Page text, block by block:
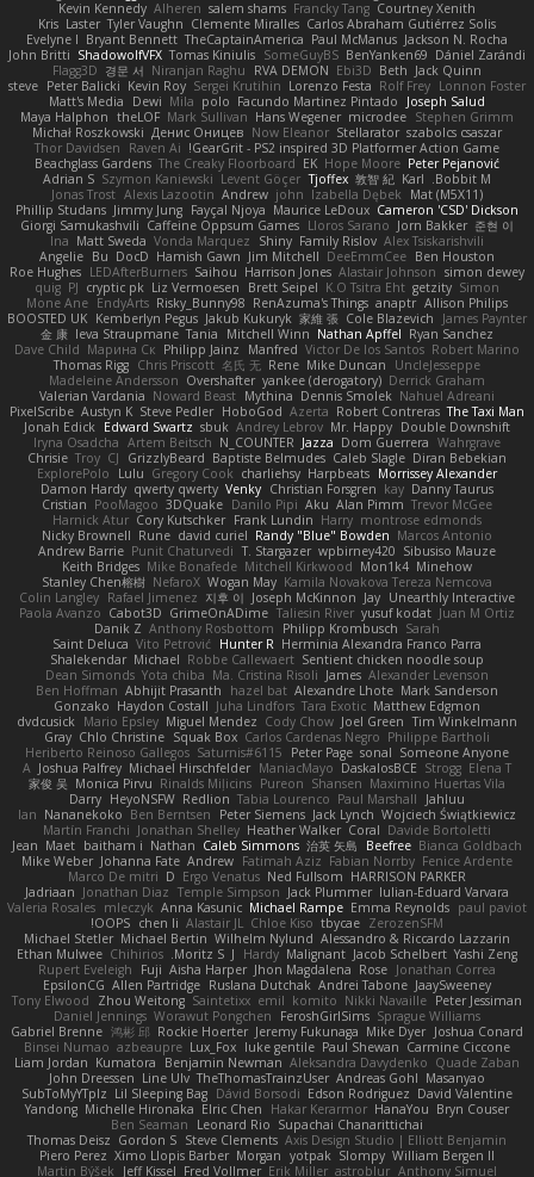
Courtney Xenith
Francky Tang
salem shams
Alheren
Kevin Kennedy
Carlos Abraham Gutiérrez Solis
Clemente Miralles
Tyler Vaughn
Laster
Kris
Jackson N. Rocha
Paul McManus
TheCaptainAmerica
Bryant Bennett
Evelyne I
Dániel Zarándi
BenYanken69
SomeGuyBS
Tomas Kiniulis
ShadowolfVFX
John Britti
Jack Quinn
Beth
Ebi3D
RVA DEMON
Niranjan Raghu
경문 서
Flagg3D
Lonnon Foster
Rolf Frey
Lorenzo Festa
Sergei Krutihin
Kevin Roy
Peter Balicki
steve
Joseph Salud
Facundo Martinez Pintado
polo
Mila
Dewi
Matt's Media
Stephen Grimm
microdee
Hans Wegener
Mark Sullivan
theLOF
Maya Halphon
szabolcs csaszar
Stellarator
Now Eleanor
Денис Оницев
Michał Roszkowski
GearGrit - PS2 inspired 3D Platformer Action Game!
Raven Ai
Thor Davidsen
Peter Pejanović
Hope Moore
EK
The Creaky Floorboard
Beachglass Gardens
Bobbit M.
Karl
敦智 紀
Tjoffex
Levent Göçer
Szymon Kaniewski
Adrian S
Mat (M5X11)
Izabella Dębek
john
Andrew
Alexis Lazootin
Jonas Trost
Cameron 'CSD' Dickson
Maurice LeDoux
Fayçal Njoya
Jimmy Jung
Phillip Studans
준현 이
Jorn Bakker
Lloros Sarano
Caffeine Oppsum Games
Giorgi Samukashvili
Alex Tsiskarishvili
Family Rislov
Shiny
Vonda Marquez
Matt Sweda
Ina
Ben Houston
DeeEmmCee
Jim Mitchell
Hamish Gawn
DocD
Bu
Angelie
simon dewey
Alastair Johnson
Harrison Jones
Saihou
LEDAfterBurners
Roe Hughes
Simon
getzity
K.O Tsitra Eht
Brett Seipel
Liz Vermoesen
cryptic pk
PJ
quig
Allison Philips
anaptr
RenAzuma's Things
Risky_Bunny98
EndyArts
Mone Ane
James Paynter
Cole Blazevich
家維 張
Jakub Kukuryk
Kemberlyn Pegus
BOOSTED UK
Ryan Sanchez
Nathan Apffel
Mitchell Winn
Tania
Ieva Straupmane
金 康
Robert Marino
Victor De los Santos
Manfred
Philipp Jainz
Марина Ск
Dave Child
UncleJesseppe
Mike Duncan
Rene
名氏 无
Chris Priscott
Thomas Rigg
Derrick Graham
yankee (derogatory)
Overshafter
Madeleine Andersson
Nahuel Adreani
Dennis Smolek
Mythina
Noward Beast
Valerian Vardania
The Taxi Man
Robert Contreras
Azerta
HoboGod
Steve Pedler
Austyn K
PixelScribe
Double Downshift
Mr. Happy
Andrey Lebrov
sbuk
Edward Swartz
Jonah Edick
Wahrgrave
Dom Guerrera
Jazza
N_COUNTER
Artem Beitsch
Iryna Osadcha
Diran Bebekian
Caleb Slagle
Baptiste Belmudes
GrizzlyBeard
CJ
Troy
Chrisie
Morrissey Alexander
Harpbeats
charliehsy
Gregory Cook
Lulu
ExplorePolo
Danny Taurus
kay
Christian Forsgren
Venky
qwerty qwerty
Damon Hardy
Trevor McGee
Alan Pimm
Aku
Danilo Pipi
3DQuake
PooMagoo
Cristian
montrose edmonds
Harry
Frank Lundin
Cory Kutschker
Harnick Atur
Marcos Antonio
Randy "Blue" Bowden
david curiel
Rune
Nicky Brownell
Sibusiso Mauze
wpbirney420
T. Stargazer
Punit Chaturvedi
Andrew Barrie
Minehow
Mon1k4
Mitchell Kirkwood
Mike Bonafede
Keith Bridges
Kamila Novakova Tereza Nemcova
Wogan May
NefaroX
Stanley Chen榕樹
Unearthly Interactive
Jay
Joseph McKinnon
지후 이
Rafael Jimenez
Colin Langley
Juan M Ortiz
yusuf kodat
Taliesin River
GrimeOnADime
Cabot3D
Paola Avanzo
Sarah
Philipp Krombusch
Anthony Rosbottom
Danik Z
Herminia Alexandra Franco Parra
Hunter R
Vito Petrović
Saint Deluca
Sentient chicken noodle soup
Robbe Callewaert
Michael
Shalekendar
Alexander Levenson
James
Ma. Cristina Risoli
Yota chiba
Dean Simonds
Mark Sanderson
Alexandre Lhote
hazel bat
Abhijit Prasanth
Ben Hoffman
Matthew Edgmon
Tara Exotic
Juha Lindfors
Haydon Costall
Gonzako
Tim Winkelmann
Joel Green
Cody Chow
Miguel Mendez
Mario Epsley
dvdcusick
Philippe Bartholi
Carlos Cardenas Negro
Squak Box
Chlo Christine
Gray
Someone Anyone
sonal
Peter Page
Saturnis#6115
Heriberto Reinoso Gallegos
Elena T
Strogg
DaskalosBCE
ManiacMayo
Michael Hirschfelder
Joshua Palfrey
A
Maximino Huertas Vila
Shansen
Pureon
Rinalds Miļicins
Monica Pirvu
家俊 吴
Jahluu
Paul Marshall
Tabia Lourenco
Redlion
HeyoNSFW
Darry
Wojciech Świątkiewicz
Jack Lynch
Peter Siemens
Ben Berntsen
Nananekoko
Ian
Davide Bortoletti
Coral
Heather Walker
Jonathan Shelley
Martín Franchi
Bianca Goldbach
Beefree
治英 矢島
Caleb Simmons
Nathan
baitham i
Maet
Jean
Fenice Ardente
Fabian Norrby
Fatimah Aziz
Andrew
Johanna Fate
Mike Weber
HARRISON PARKER
Ned Fullsom
Ergo Venatus
D
Marco De mitri
Iulian-Eduard Varvara
Jack Plummer
Temple Simpson
Jonathan Diaz
Jadriaan
paul paviot
Emma Reynolds
Michael Rampe
Anna Kasunic
mleczyk
Valeria Rosales
ZerozenSFM
tbycae
Chloe Kiso
Alastair JL
chen li
OOPS!
Alessandro & Riccardo Lazzarin
Wilhelm Nylund
Michael Bertin
Michael Stetler
Yashi Zeng
Jacob Schelbert
Malignant
Hardy
J
Moritz S.
Chihirios
Ethan Mulwee
Jonathan Correa
Rose
Jhon Magdalena
Aisha Harper
Fuji
Rupert Eveleigh
JaaySweeney
Andrei Tabone
Ruslana Dutchak
Allen Partridge
EpsilonCG
Peter Jessiman
Nikki Navaille
komito
emil
Saintetixx
Zhou Weitong
Tony Elwood
Sprague Williams
FeroshGirlSims
Worawut Pongchen
Daniel Jennings
Joshua Conard
Mike Dyer
Jeremy Fukunaga
Rockie Hoerter
鸿彬 邱
Gabriel Brenne
Carmine Ciccone
Paul Shewan
luke gentile
Lux_Fox
azbeaupre
Binsei Numao
Quade Zaban
Aleksandra Davydenko
Benjamin Newman
Kumatora
Liam Jordan
Masanyao
Andreas Gohl
TheThomasTrainzUser
Line Ulv
John Dreessen
David Valentine
Edson Rodriguez
Dávid Borsodi
Lil Sleeping Bag
SubToMyYTplz
Bryn Couser
HanaYou
Hakar Kerarmor
Elric Chen
Michelle Hironaka
Yandong
Supachai Chanarittichai
Leonard Rio
Ben Seaman
Axis Design Studio | Elliott Benjamin
Steve Clements
Gordon S
Thomas Deisz
William Bergen II
Slompy
yotpak
Morgan
Ximo Llopis Barber
Piero Perez
Anthony Simuel
astroblur
Erik Miller
Fred Vollmer
Jeff Kissel
Martin Býšek